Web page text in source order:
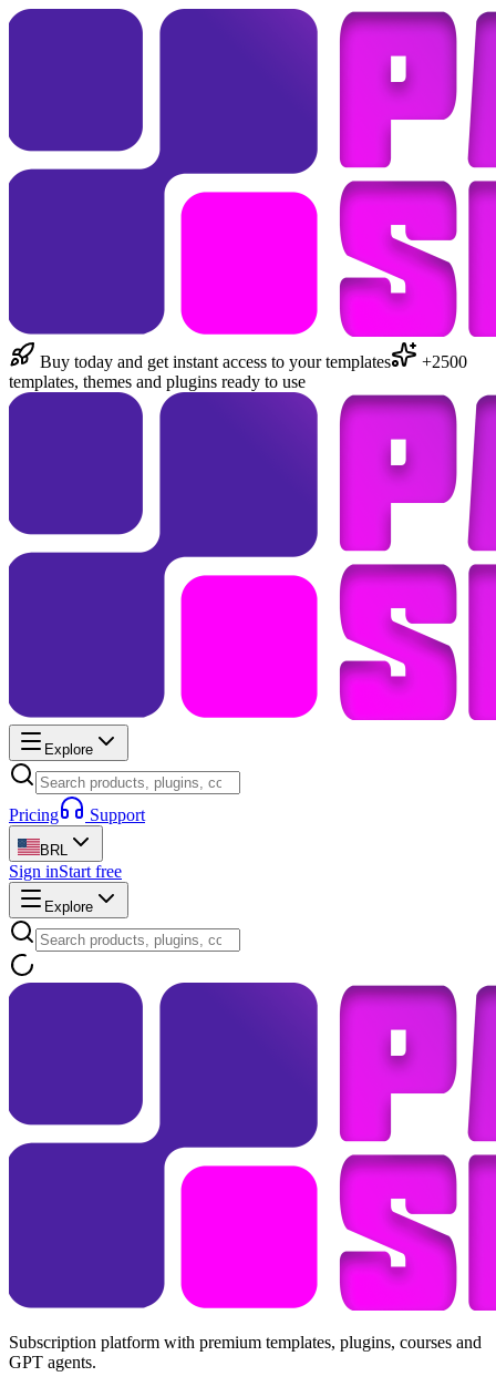
Buy today and get instant access to your templates
+2500
templates, themes and plugins ready to use
Explore
Pricing Support
BRL
Sign inStart free
Explore
Subscription platform with premium templates, plugins, courses and
GPT agents.